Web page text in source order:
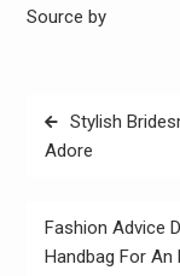
Source by
Post
navigation
Stylish
Adore
Fashion Advice
Handbag For An